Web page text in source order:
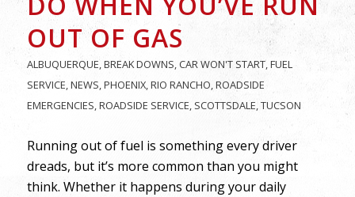
OUT OF GAS
ALBUQUERQUE,BREAK DOWNS, CAR WON'T START,FUEL
SERVICE,NEWS,PHOENIX,RIO RANCHO,ROADSIDE
EMERGENCIES,ROADSIDE SERVICE,SCOTTSDALE,TUCSON
Running out of fuel is something every driver
dreads, but it’s more common than you might
think. Whether it happens during your daily